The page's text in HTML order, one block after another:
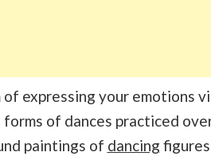
of expressing your emotions
of dances practiced
paintings of dancing